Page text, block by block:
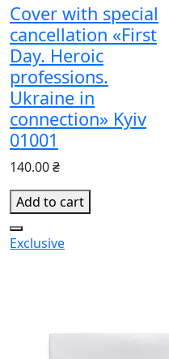
Cover with special
cancellation «First
Day. Heroic
professions.
Ukraine in
connection» Kyiv
01001
140.00 ₴
Add to cart
Exclusive